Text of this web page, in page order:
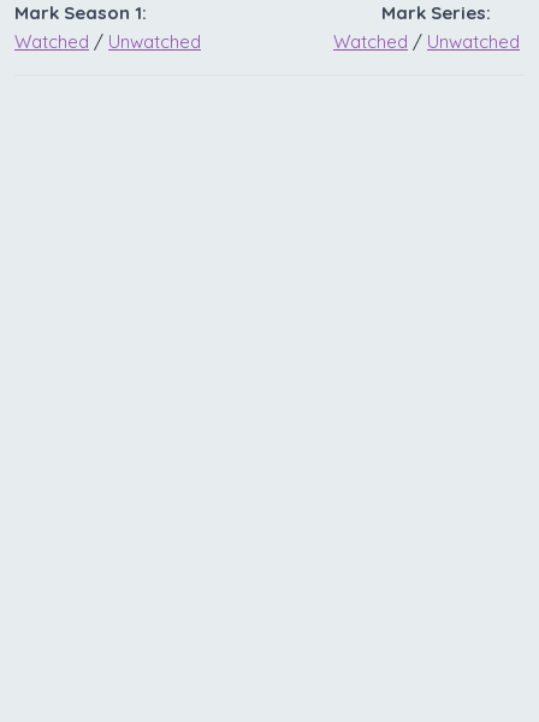
Mark Season 1:
Watched / Unwatched
Mark Series:
Watched / Unwatched